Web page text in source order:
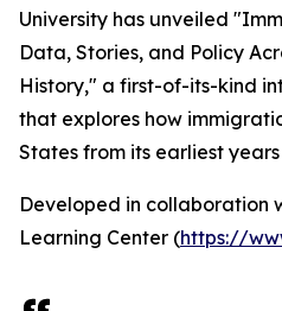
University has unveiled
Data, Stories, and Policy
History," a first-of-its-kind
that explores how
States from its earliest
Developed in collaboration
Learning Center (https://